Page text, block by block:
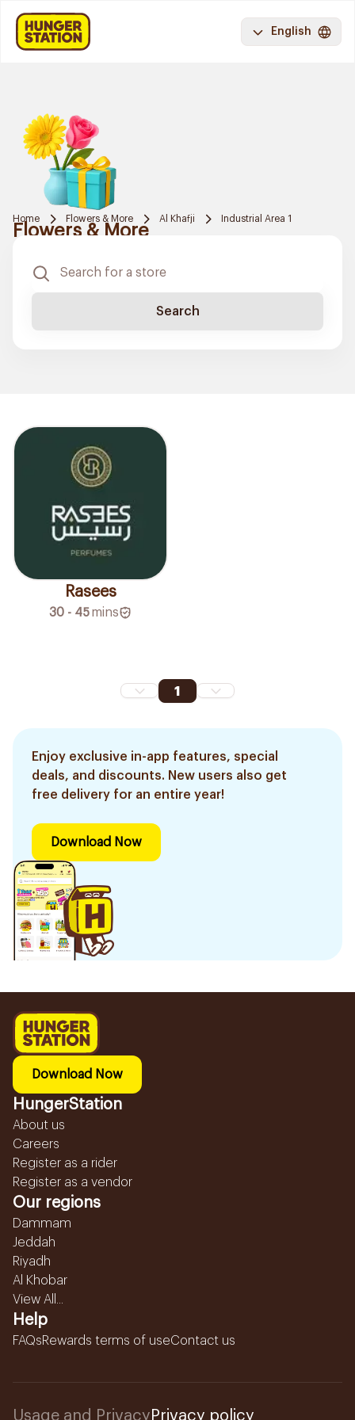
English
Home Flowers & More Al Khafji Industrial Area 1
Flowers & More
Search
Rasees
30 - 45mins
1
Enjoy exclusive in-app features, special
deals, and discounts. New users also get
free delivery for an entire year!
Download Now
Download Now
HungerStation
About us
Careers
Register as a rider
Register as a vendor
Our regions
Dammam
Jeddah
Riyadh
Al Khobar
View All...
Help
FAQsRewards terms of useContact us
Usage and Privacy Privacy policy